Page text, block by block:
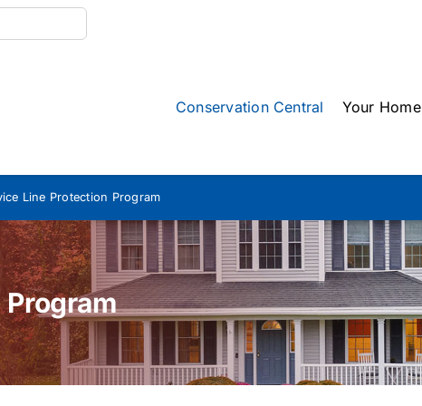
Conservation Central Your Home
Line Protection Program